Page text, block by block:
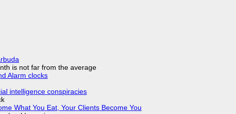
is not far from the average
Alarm clocks
intelligence conspiracies
What You Eat, Your Clients Become You